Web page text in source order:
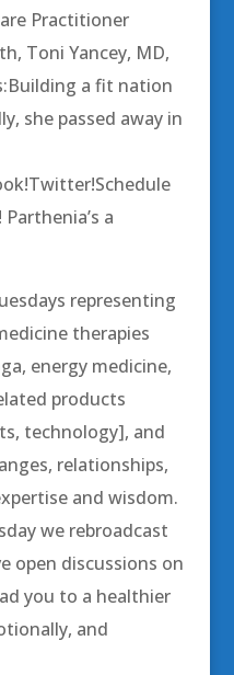
Practitioner
Toni Yancey, MD,
a fit nation
she passed away in
a
representing
therapies
energy medicine,
products
technology], and
relationships,
and wisdom.
we rebroadcast
open discussions on
you to a healthier
and